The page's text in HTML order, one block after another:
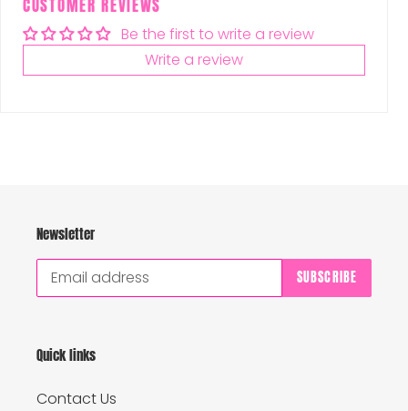
CUSTOMER REVIEWS
Be the first to write a review
Write a review
Newsletter
SUBSCRIBE
Quick links
Contact Us